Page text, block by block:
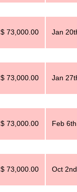
$ 73,000.00 Jan
$ 73,000.00 Jan
$ 73,000.00 Feb
$ 73,000.00 Oct